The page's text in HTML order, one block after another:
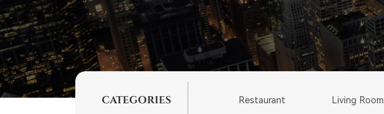
CATEGORIES Restaurant Living Room